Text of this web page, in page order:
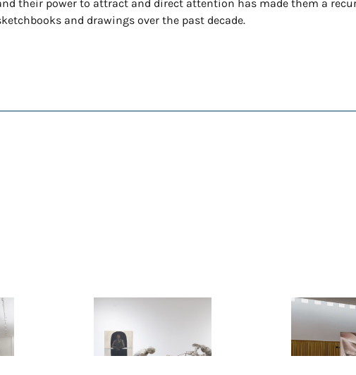
their power to attract and direct attention has made them a
and drawings over the past decade.